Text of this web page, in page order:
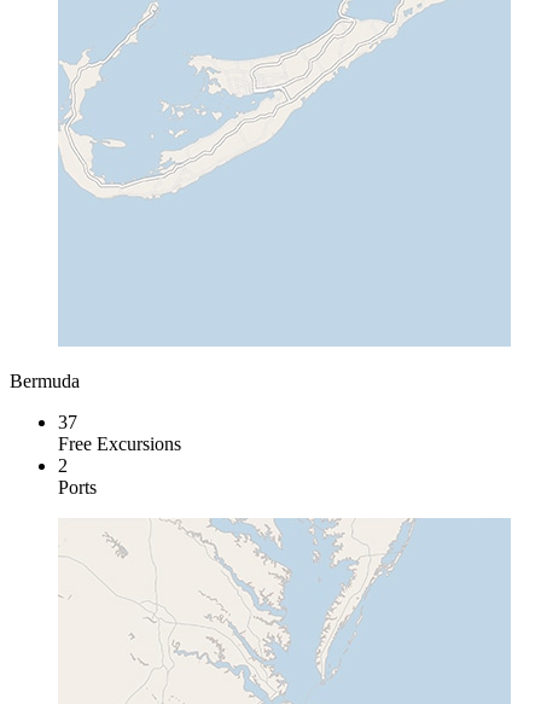
Bermuda
37
Free Excursions
2
Ports